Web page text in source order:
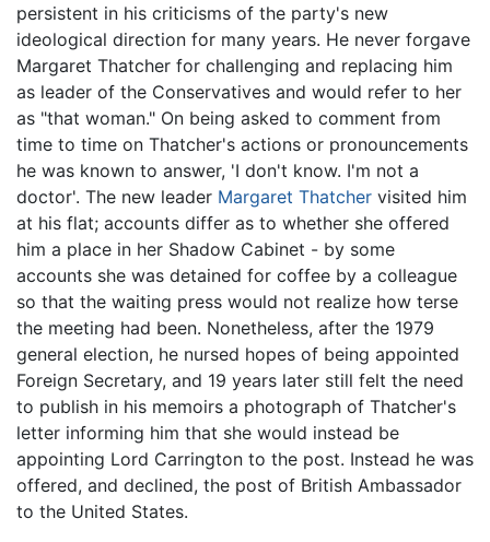
persistent in his criticisms of the party's new
ideological direction for many years. He never forgave
Margaret Thatcher for challenging and replacing him
as leader of the Conservatives and would refer to her
as "that woman." On being asked to comment from
time to time on Thatcher's actions or pronouncements
he was known to answer, 'I don't know. I'm not a
doctor'. The new leader Margaret Thatcher visited him
at his flat; accounts differ as to whether she offered
him a place in her Shadow Cabinet - by some
accounts she was detained for coffee by a colleague
so that the waiting press would not realize how terse
the meeting had been. Nonetheless, after the 1979
general election, he nursed hopes of being appointed
Foreign Secretary, and 19 years later still felt the need
to publish in his memoirs a photograph of Thatcher's
letter informing him that she would instead be
appointing Lord Carrington to the post. Instead he was
offered, and declined, the post of British Ambassador
to the United States.